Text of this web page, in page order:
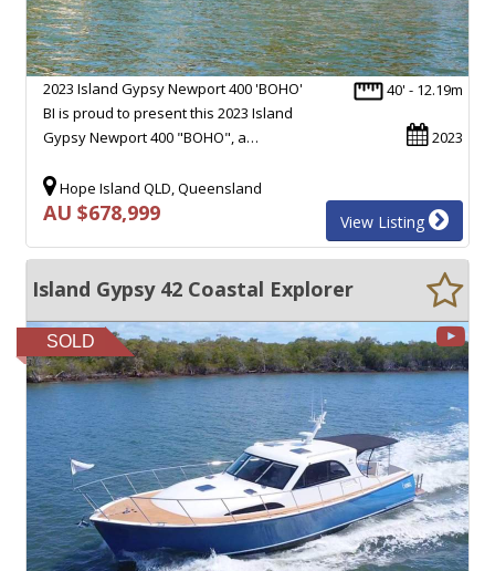
40' - 12.19m
2023
2023 Island Gypsy Newport 400 'BOHO'
BI is proud to present this 2023 Island
Gypsy Newport 400 "BOHO", a…
Hope Island QLD, Queensland
AU $678,999 View Listing
Island Gypsy 42 Coastal Explorer
SOLD